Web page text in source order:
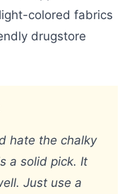
colored fabrics
drugstore
hate the chalky
a solid pick. It
Just use a